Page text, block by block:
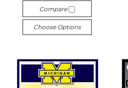
Compare
Choose Options